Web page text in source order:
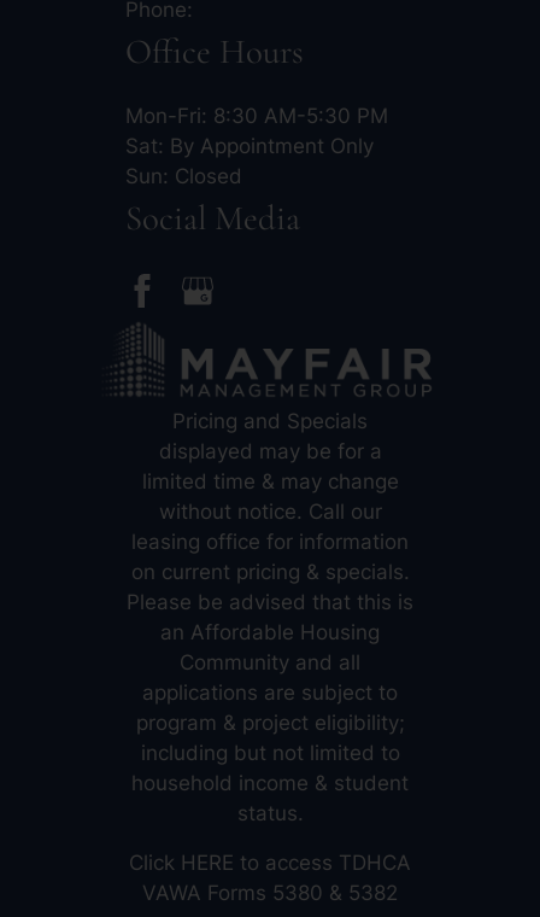
Phone:
Office Hours
Mon-Fri: 8:30 AM-5:30 PM
Sat: By Appointment Only
Sun: Closed
Social Media
Pricing and Specials
displayed may be for a
limited time & may change
without notice. Call our
leasing office for information
on current pricing & specials.
Please be advised that this is
an Affordable Housing
Community and all
applications are subject to
program & project eligibility;
including but not limited to
household income & student
status.
Click HERE to access TDHCA
VAWA Forms 5380 & 5382